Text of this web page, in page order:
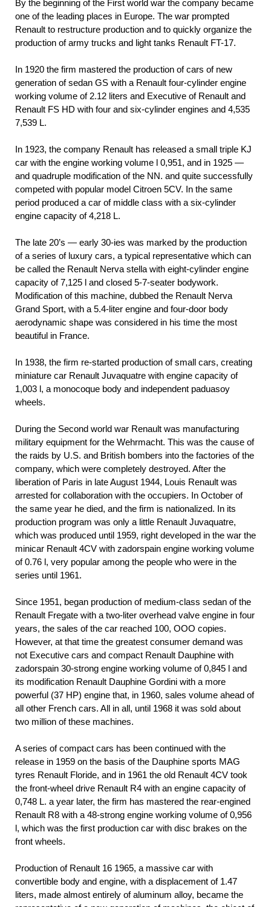
By the beginning of the First world war the company became
one of the leading places in Europe. The war prompted
Renault to restructure production and to quickly organize the
production of army trucks and light tanks Renault FT-17.
In 1920 the firm mastered the production of cars of new
generation of sedan GS with a Renault four-cylinder engine
working volume of 2.12 liters and Executive of Renault and
Renault FS HD with four and six-cylinder engines and 4,535
7,539 L.
In 1923, the company Renault has released a small triple KJ
car with the engine working volume l 0,951, and in 1925 —
and quadruple modification of the NN. and quite successfully
competed with popular model Citroen 5CV. In the same
period produced a car of middle class with a six-cylinder
engine capacity of 4,218 L.
The late 20’s — early 30-ies was marked by the production
of a series of luxury cars, a typical representative which can
be called the Renault Nerva stella with eight-cylinder engine
capacity of 7,125 l and closed 5-7-seater bodywork.
Modification of this machine, dubbed the Renault Nerva
Grand Sport, with a 5.4-liter engine and four-door body
aerodynamic shape was considered in his time the most
beautiful in France.
In 1938, the firm re-started production of small cars, creating
miniature car Renault Juvaquatre with engine capacity of
1,003 l, a monocoque body and independent paduasoy
wheels.
During the Second world war Renault was manufacturing
military equipment for the Wehrmacht. This was the cause of
the raids by U.S. and British bombers into the factories of the
company, which were completely destroyed. After the
liberation of Paris in late August 1944, Louis Renault was
arrested for collaboration with the occupiers. In October of
the same year he died, and the firm is nationalized. In its
production program was only a little Renault Juvaquatre,
which was produced until 1959, right developed in the war the
minicar Renault 4CV with zadorspain engine working volume
of 0.76 l, very popular among the people who were in the
series until 1961.
Since 1951, began production of medium-class sedan of the
Renault Fregate with a two-liter overhead valve engine in four
years, the sales of the car reached 100, OOO copies.
However, at that time the greatest consumer demand was
not Executive cars and compact Renault Dauphine with
zadorspain 30-strong engine working volume of 0,845 l and
its modification Renault Dauphine Gordini with a more
powerful (37 HP) engine that, in 1960, sales volume ahead of
all other French cars. All in all, until 1968 it was sold about
two million of these machines.
A series of compact cars has been continued with the
release in 1959 on the basis of the Dauphine sports MAG
tyres Renault Floride, and in 1961 the old Renault 4CV took
the front-wheel drive Renault R4 with an engine capacity of
0,748 L. a year later, the firm has mastered the rear-engined
Renault R8 with a 48-strong engine working volume of 0,956
l, which was the first production car with disc brakes on the
front wheels.
Production of Renault 16 1965, a massive car with
convertible body and engine, with a displacement of 1.47
liters, made almost entirely of aluminum alloy, became the